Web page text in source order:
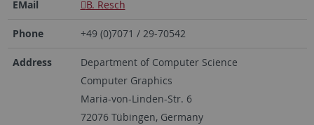
EMail B. Resch
Phone +49 (0)7071 / 29-70542
Address
Department of Computer Science
Computer Graphics
Maria-von-Linden-Str. 6
72076 Tübingen, Germany